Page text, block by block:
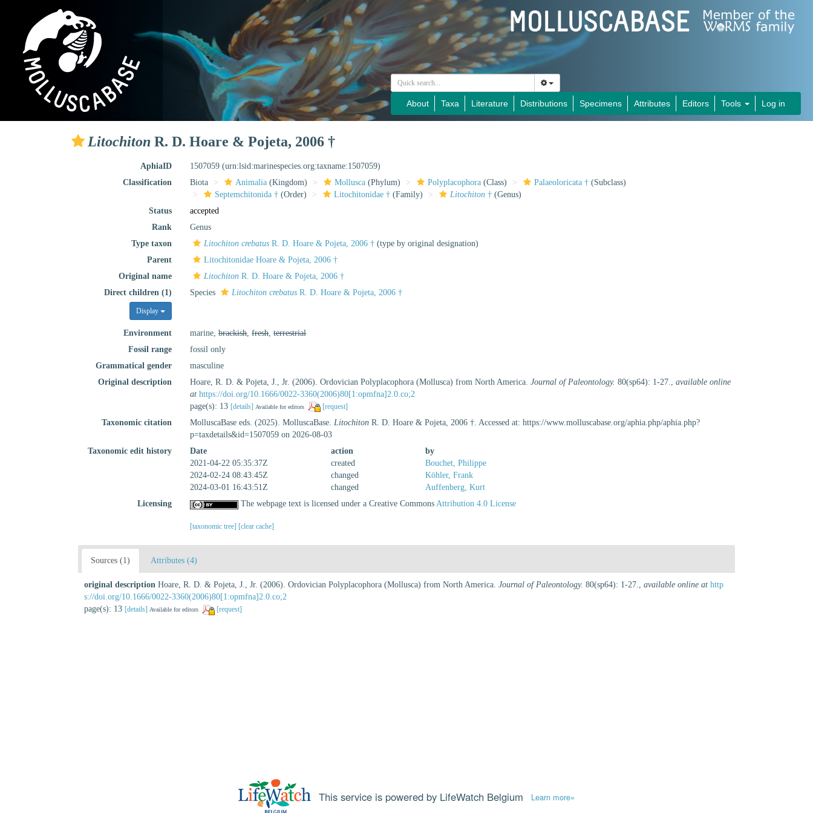
About Taxa Literature Distributions Specimens Attributes Editors Tools Log in
Litochiton R. D. Hoare & Pojeta, 2006 †
AphiaID 1507059(urn:lsid:marinespecies.org:taxname:1507059)
Classification
Biota Animalia (Kingdom) Mollusca (Phylum) Polyplacophora (Class) Palaeoloricata † (Subclass)
Septemchitonida † (Order) Litochitonidae † (Family) Litochiton † (Genus)
Status
accepted
Rank
Genus
Type taxon
Litochiton crebatus R. D. Hoare & Pojeta, 2006 † (type by original designation)
Parent
Litochitonidae Hoare & Pojeta, 2006 †
Original name
Litochiton R. D. Hoare & Pojeta, 2006 †
Direct children (1)
Display
Species Litochiton crebatus R. D. Hoare & Pojeta, 2006 †
Environment marine,brackish,fresh,terrestrial
Fossil range
fossil only
Grammatical gender
masculine
Original description
Hoare, R. D. & Pojeta, J., Jr. (2006). Ordovician Polyplacophora (Mollusca) from North America.Journal of Paleontology. 80(sp64): 1-27.,available online
at https://doi.org/10.1666/0022-3360(2006)80[1:opmfna]2.0.co;2
page(s): 13 [details] Available for editors [request]
Taxonomic citation MolluscaBase eds. (2025). MolluscaBase.Litochiton R. D. Hoare & Pojeta, 2006 †. Accessed at: https://www.molluscabase.org/aphia.php/aphia.php?
p=taxdetails&id=1507059 on 2026-08-03
Taxonomic edit history
Date action
by
2021-04-22 05:35:37Z
created
Bouchet, Philippe
2024-02-24 08:43:45Z
changed
Köhler, Frank
2024-03-01 16:43:51Z
changed
Auffenberg, Kurt
Licensing
The webpage text is licensed under a Creative CommonsAttribution 4.0 License
[taxonomic tree] [clear cache]
Sources (1) Attributes (4)
original description Hoare, R. D. & Pojeta, J., Jr. (2006). Ordovician Polyplacophora (Mollusca) from North America. Journal of Paleontology. 80(sp64): 1-27., available online at http
s://doi.org/10.1666/0022-3360(2006)80[1:opmfna]2.0.co;2
page(s): 13 [details] Available for editors [request]
This service is powered by LifeWatch Belgium Learn more»